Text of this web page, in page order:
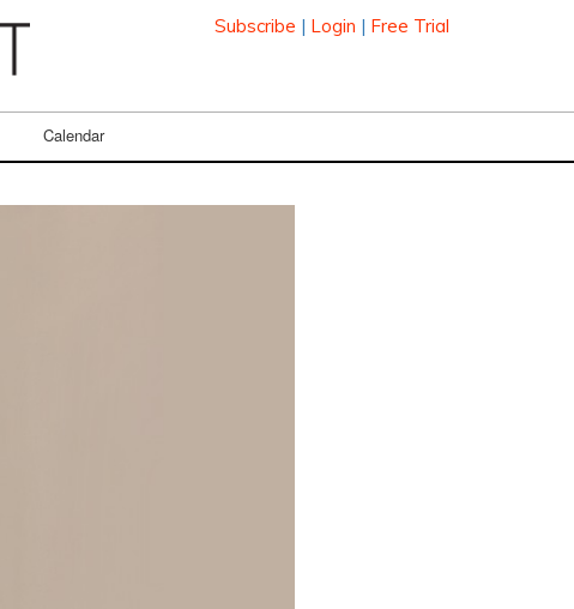
Subscribe | Login | Free Trial
Calendar